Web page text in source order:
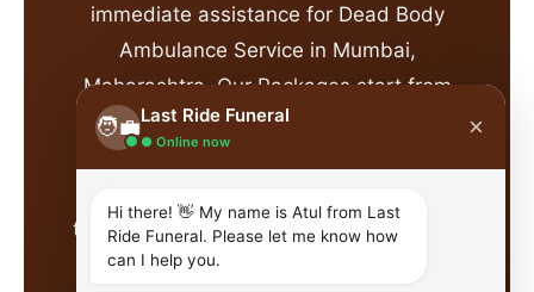
immediate assistance for Dead Body
Ambulance Service in Mumbai,
Maharashtra. Our Packages start from
affordable price and vary based on
destination, group size, and specific
transportation, pandit dakshina, all ritual
materials, and coordination services.
🧑‍💼Last Ride Funeral
● Online now
×
Hi there! 👋 My name is Atul from Last
Ride Funeral. Please let me know how
can I help you.